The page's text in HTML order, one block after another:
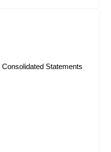
Statements